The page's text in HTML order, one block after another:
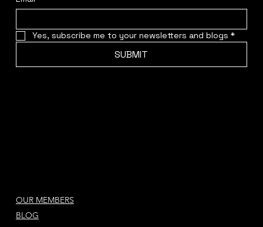
Sign up for Our Newsletter & Blog updates
Yes, subscribe me to your newsletters and blogs
OUR MEMBERS